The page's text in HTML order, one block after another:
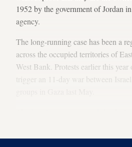
1952 by the government of Jordan
agency.
The long-running case has been a
across the occupied territories of
West Bank. Protests earlier this year
trigger an 11-day war between Israel